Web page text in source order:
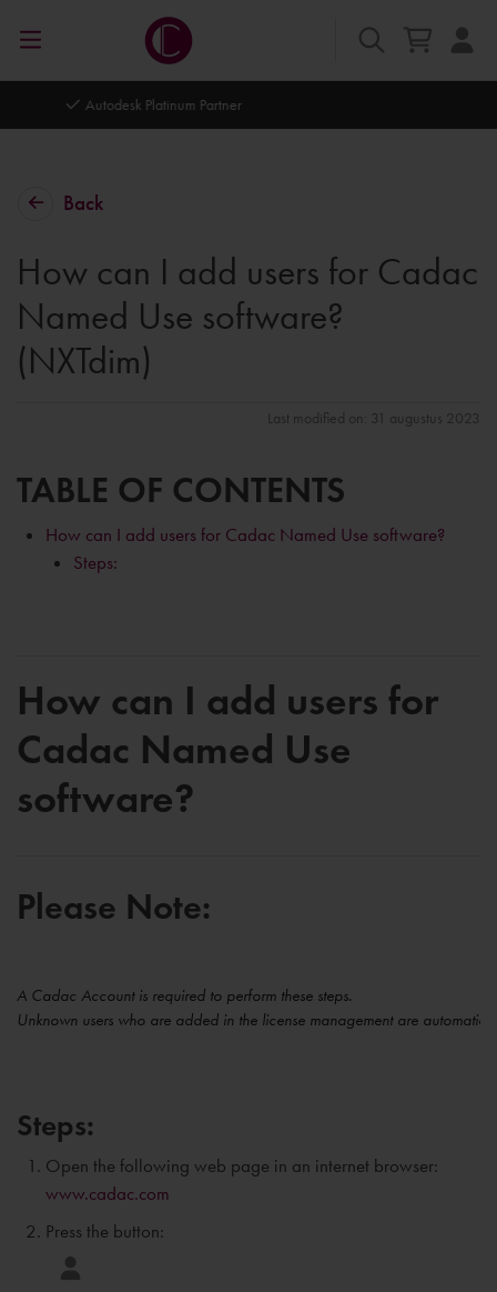
Autodesk Platinum Partner
Back
How can I add users for Cadac
Named Use software?
(NXTdim)
Last modified on: 31 augustus 2023
TABLE OF CONTENTS
How can I add users for Cadac Named Use software?
Steps:
How can I add users for
Cadac Named Use
software?
Please Note:
A Cadac Account is required to perform these steps.
Unknown users who are added in the license management are
Steps:
Open the following web page in an internet browser:
www.cadac.com
Press the button: